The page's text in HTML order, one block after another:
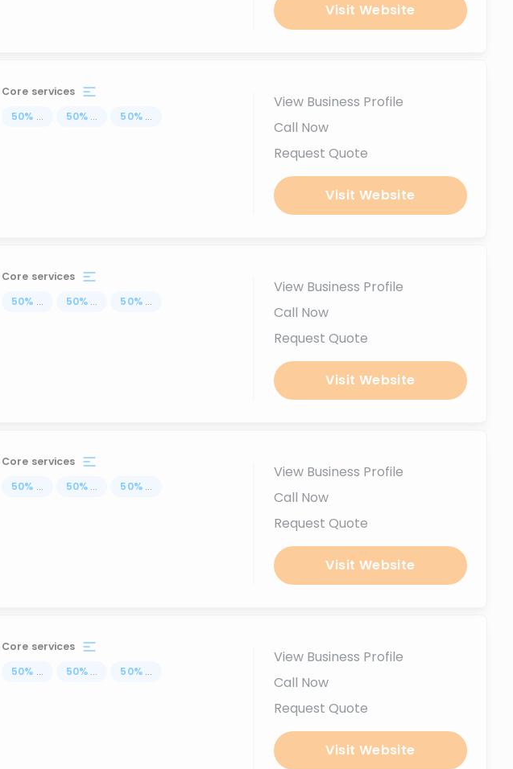
Visit Website
Core services
50% ... 50% ... 50% ...
View Business Profile
Call Now
Request Quote
Visit Website
Core services
50% ... 50% ... 50% ...
View Business Profile
Call Now
Request Quote
Visit Website
Core services
50% ... 50% ... 50% ...
View Business Profile
Call Now
Request Quote
Visit Website
Core services
50% ... 50% ... 50% ...
View Business Profile
Call Now
Request Quote
Visit Website